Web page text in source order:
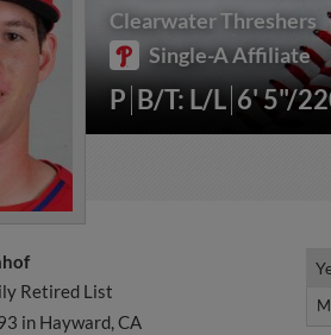
Clearwater Threshers
Single-A Affiliate
P B/T: L/L 6' 5"/
Retired List
in Hayward, CA